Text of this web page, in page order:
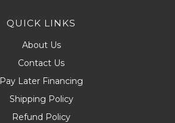
QUICK LINKS
About Us
Contact Us
Pay Later Financing
Shipping Policy
Refund Policy